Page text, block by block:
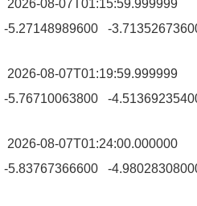
2026-08-
-5.27148989600 -
2026-08-
-5.76710063800 -
2026-08-
-5.83767366600 -